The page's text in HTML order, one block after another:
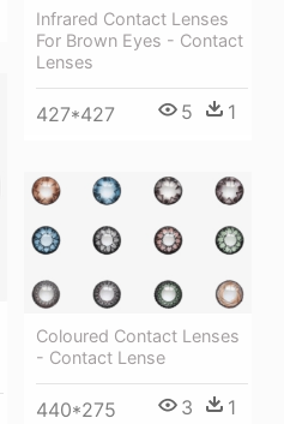
Infrared Contact Lenses
For Brown Eyes - Contact
Lenses
427*427 5 1
Coloured Contact Lenses
- Contact Lense
440*275 3 1